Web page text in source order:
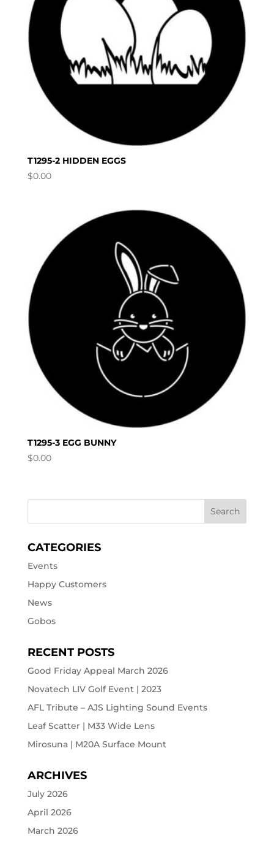
T1295-2 HIDDEN EGGS
$0.00
T1295-3 EGG BUNNY
$0.00
CATEGORIES
Events
Happy Customers
News
Gobos
RECENT POSTS
Good Friday Appeal March 2026
Novatech LIV Golf Event | 2023
AFL Tribute – AJS Lighting Sound Events
Leaf Scatter | M33 Wide Lens
Mirosuna | M20A Surface Mount
ARCHIVES
July 2026
April 2026
March 2026